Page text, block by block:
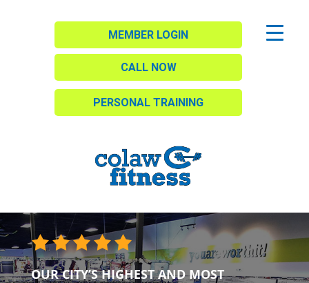
MEMBER LOGIN
CALL NOW
PERSONAL TRAINING
OUR CITY’S HIGHEST AND MOST